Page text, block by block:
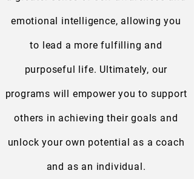
emotional intelligence, allowing you
to lead a more fulfilling and
purposeful life. Ultimately, our
programs will empower you to support
others in achieving their goals and
unlock your own potential as a coach
and as an individual.